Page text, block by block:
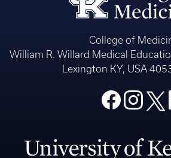
College of
William R. Willard Medical
Lexington KY, USA